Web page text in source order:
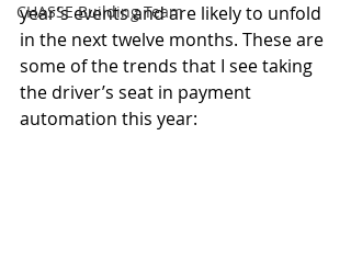
CHASSE Building Team
year’s events and are likely to unfold
in the next twelve months. These are
some of the trends that I see taking
the driver’s seat in payment
automation this year: